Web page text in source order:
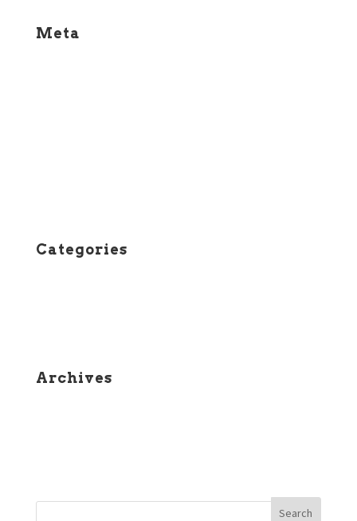
Meta
Categories
Archives